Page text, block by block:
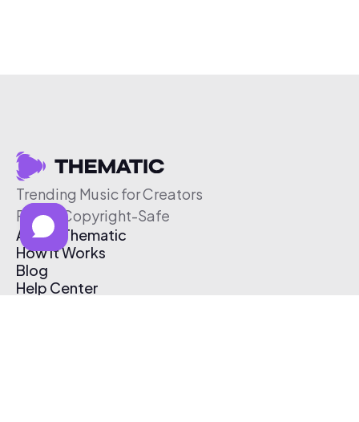
Trending Music for Creators
Free & Copyright-Safe
About Thematic
How It Works
Blog
Help Center